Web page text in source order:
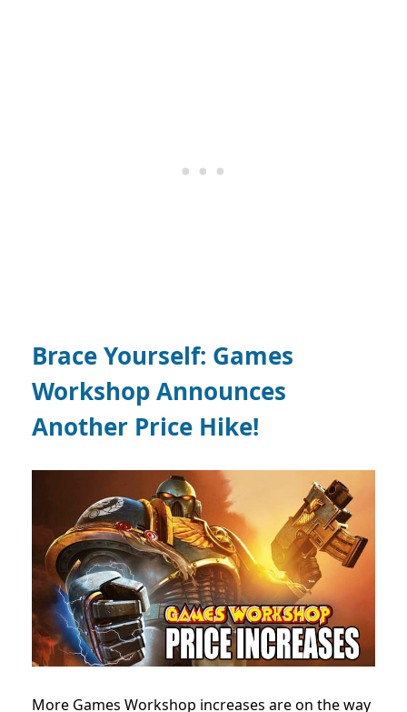
Brace Yourself: Games
Workshop Announces
Another Price Hike!
More Games Workshop increases are on the way